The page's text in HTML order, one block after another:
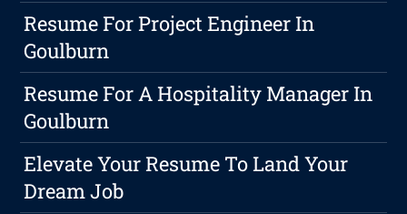
Resume For Project Engineer In
Goulburn
Resume For A Hospitality Manager In
Goulburn
Elevate Your Resume To Land Your
Dream Job